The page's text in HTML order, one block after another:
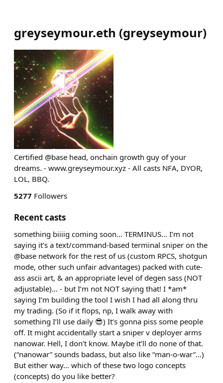
greyseymour.eth (greyseymour)
Certified @base head, onchain growth guy of your
dreams. - www.greyseymour.xyz - All casts NFA, DYOR,
LOL, BBQ.
5277 Followers
Recent casts
something biiiig coming soon… TERMINUS… I’m not
saying it’s a text/command-based terminal sniper on the
@base network for the rest of us (custom RPCS, shotgun
mode, other such unfair advantages) packed with cute-
ass ascii art, & an appropriate level of degen sass (NOT
adjustable)… - but I’m not NOT saying that! I *am*
saying I’m building the tool I wish I had all along thru
my trading. (So if it flops, np, I walk away with
something I’ll use daily 😎) It’s gonna piss some people
off. It might accidentally start a sniper v deployer arms
nanowar. Hell, I don’t know. Maybe it’ll do none of that.
(“nanowar” sounds badass, but also like “man-o-war”…)
But either way… which of these two logo concepts
(concepts) do you like better?